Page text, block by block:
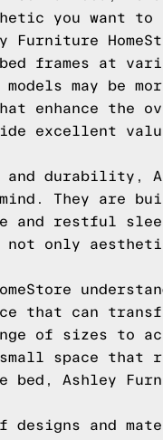
you want to
Furniture
frames at
may be
enhance the
excellent
durability,
They are
and restful
not only
that can
of sizes to
space that
bed, Ashley
and